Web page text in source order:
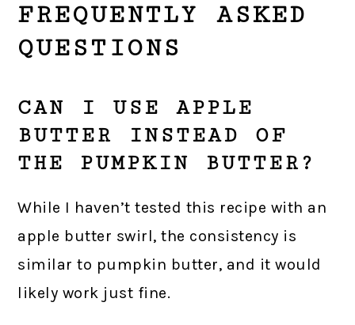
FREQUENTLY ASKED
QUESTIONS
CAN I USE APPLE
BUTTER INSTEAD OF
THE PUMPKIN BUTTER?
While I haven’t tested this recipe with an
apple butter swirl, the consistency is
similar to pumpkin butter, and it would
likely work just fine.